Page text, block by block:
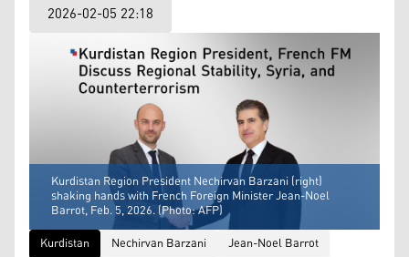
2026-02-05 22:18
Kurdistan Region President Nechirvan Barzani (right)
shaking hands with French Foreign Minister Jean-Noel
Barrot, Feb. 5, 2026. (Photo: AFP)
Kurdistan
Nechirvan Barzani Jean-Noel Barrot